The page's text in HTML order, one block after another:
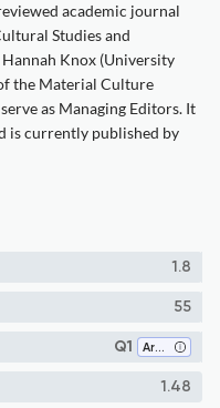
academic journal
Studies and
Knox (University
the Material Culture
as Managing Editors. It
is currently published by
1.8
55
Q1 Archeology
1.48